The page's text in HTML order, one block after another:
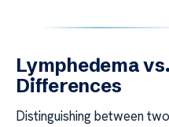
Lymphedema
Differences
Distinguishing between